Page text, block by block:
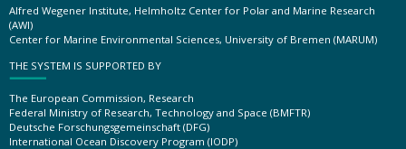
Alfred Wegener Institute, Helmholtz Center for Polar and Marine Research
(AWI)
Center for Marine Environmental Sciences, University of Bremen (MARUM)
THE SYSTEM IS SUPPORTED BY
The European Commission, Research
Federal Ministry of Research, Technology and Space (BMFTR)
Deutsche Forschungsgemeinschaft (DFG)
International Ocean Discovery Program (IODP)